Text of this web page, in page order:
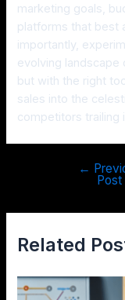
marketing goals,
platforms that best
importantly,
evolving landscape
but with the right
sales into the
competitors trailing
←
Post
Related